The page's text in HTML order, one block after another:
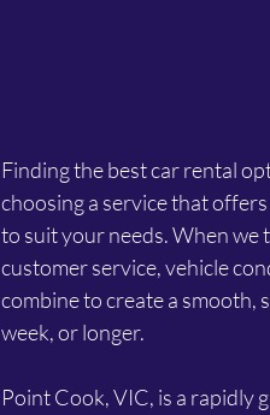
Finding the best car rental
choosing a service that
to suit your needs. When we
customer service, vehicle
combine to create a smooth,
week, or longer.
Point Cook, VIC, is a rapidly